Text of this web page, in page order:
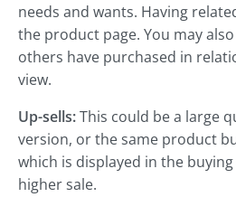
needs and wants. Having
the product page. You may
others have purchased in
view.
Up-sells:This could be a large
version, or the same product
which is displayed in the
higher sale.